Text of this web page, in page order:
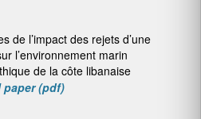
de l’impact des rejets d’une
l’environnement marin
de la côte libanaise
paper (pdf)